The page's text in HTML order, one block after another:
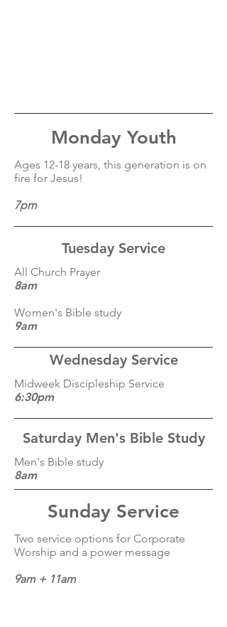
Monday Youth
Ages 12-18 years, this generation is on
fire for Jesus!
7pm
Tuesday Service
All Church Prayer
8am
Women's Bible study
9am
Wednesday Service
Midweek Discipleship Service
6:30pm
Saturday Men's Bible Study
Men's Bible study
8am
Sunday Service
Two service options for Corporate
Worship and a power message
9am + 11am